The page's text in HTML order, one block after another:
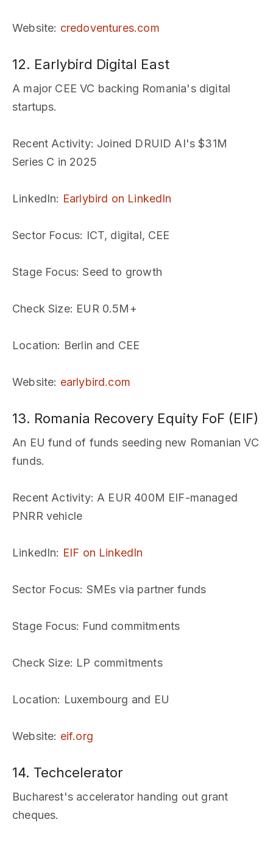
Website: credoventures.com
12. Earlybird Digital East
A major CEE VC backing Romania's digital
startups.
Recent Activity: Joined DRUID AI's $31M
Series C in 2025
LinkedIn: Earlybird on LinkedIn
Sector Focus: ICT, digital, CEE
Stage Focus: Seed to growth
Check Size: EUR 0.5M+
Location: Berlin and CEE
Website: earlybird.com
13. Romania Recovery Equity FoF (EIF)
An EU fund of funds seeding new Romanian VC
funds.
Recent Activity: A EUR 400M EIF-managed
PNRR vehicle
LinkedIn: EIF on LinkedIn
Sector Focus: SMEs via partner funds
Stage Focus: Fund commitments
Check Size: LP commitments
Location: Luxembourg and EU
Website: eif.org
14. Techcelerator
Bucharest's accelerator handing out grant
cheques.